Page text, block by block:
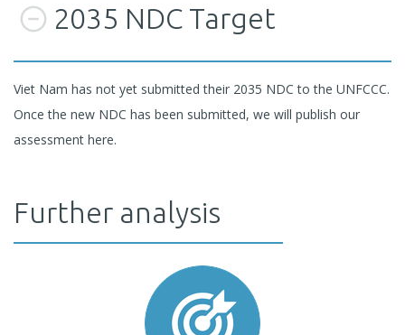
2035 NDC Target
Viet Nam has not yet submitted their 2035 NDC to the UNFCCC.
Once the new NDC has been submitted, we will publish our
assessment here.
Further analysis